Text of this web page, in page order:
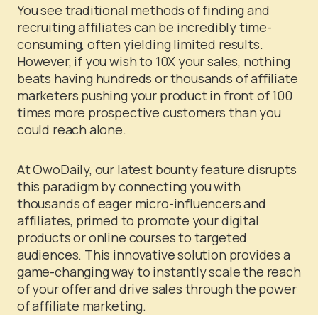
You see traditional methods of finding and
recruiting affiliates can be incredibly time-
consuming, often yielding limited results.
However, if you wish to 10X your sales, nothing
beats having hundreds or thousands of affiliate
marketers pushing your product in front of 100
times more prospective customers than you
could reach alone.
At OwoDaily, our latest bounty feature disrupts
this paradigm by connecting you with
thousands of eager micro-influencers and
affiliates, primed to promote your digital
products or online courses to targeted
audiences. This innovative solution provides a
game-changing way to instantly scale the reach
of your offer and drive sales through the power
of affiliate marketing.